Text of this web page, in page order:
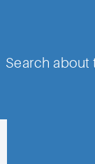
Search